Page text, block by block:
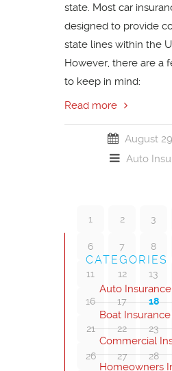
state. Most car
designed to provide
state lines within the
However, there are a
to keep in mind:
Read more
August
Auto
1 2 3
6 7 8
11 12 13
16 17 18
21 22 23
26 27 28
CATEGORIES
Auto Insurance
Boat Insurance
Commercial
Homeowners